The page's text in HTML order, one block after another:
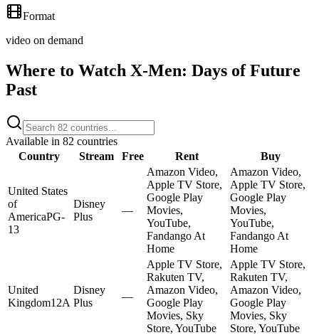
Format
video on demand
Where to Watch X-Men: Days of Future
Past
Available in 82 countries
Country
Stream Free Rent Buy
United States
of
AmericaPG-
13
Disney
Plus
—
Amazon Video,
Apple TV Store,
Google Play
Movies,
YouTube,
Fandango At
Home
Amazon Video,
Apple TV Store,
Google Play
Movies,
YouTube,
Fandango At
Home
United
Kingdom12A
Disney
Plus
—
Apple TV Store,
Rakuten TV,
Amazon Video,
Google Play
Movies, Sky
Store, YouTube
Apple TV Store,
Rakuten TV,
Amazon Video,
Google Play
Movies, Sky
Store, YouTube